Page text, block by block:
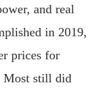
and real
in 2019,
prices for
Most still did